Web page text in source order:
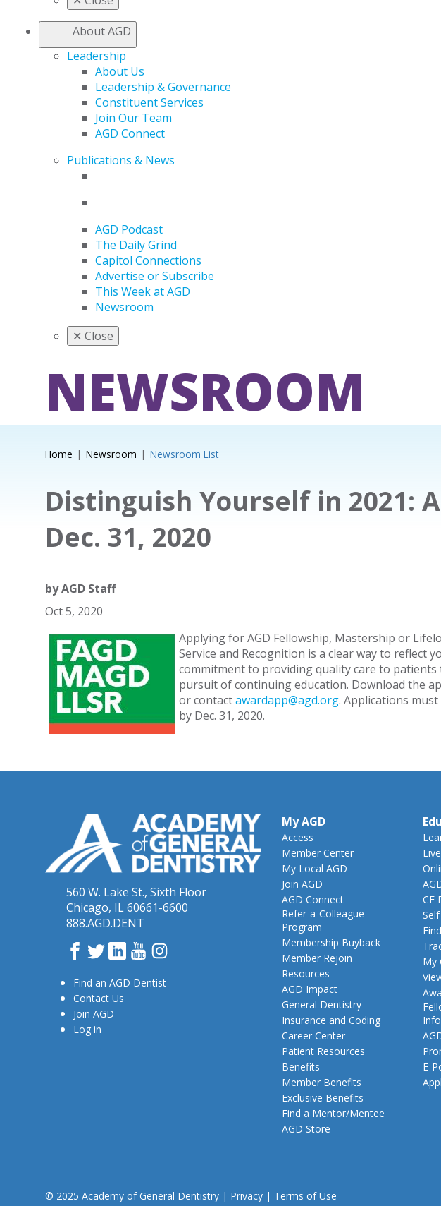
About AGD
Leadership
About Us
Leadership & Governance
Constituent Services
Join Our Team
AGD Connect
Publications & News
AGD Podcast
The Daily Grind
Capitol Connections
Advertise or Subscribe
This Week at AGD
Newsroom
✕ Close
NEWSROOM
Home Newsroom Newsroom List
Distinguish Yourself in 2021:
Dec. 31, 2020
byAGD Staff
Oct 5, 2020
Applying for AGD Fellowship, Mastership or
Service and Recognition is a clear way to reflect
commitment to providing quality care to
pursuit of continuing education. Download the
or contactawardapp@agd.org. Applications
by Dec. 31, 2020.
560 W. Lake St., Sixth Floor
Chicago, IL 60661-6600
888.AGD.DENT
Facebook
TwitterLinkedInYouTube
Instagram
Find an AGD Dentist
Contact Us
Join AGD
Log in
My AGD
Access
Member Center
My Local AGD
Join AGD
AGD Connect
Refer-a-Colleague
Program
Membership Buyback
Member Rejoin
Resources
AGD Impact
General Dentistry
Insurance and Coding
Career Center
Patient Resources
Benefits
Member Benefits
Exclusive Benefits
Find a Mentor/Mentee
AGD Store
CE
My
E-
© 2025 Academy of General Dentistry| Privacy| Terms of Use